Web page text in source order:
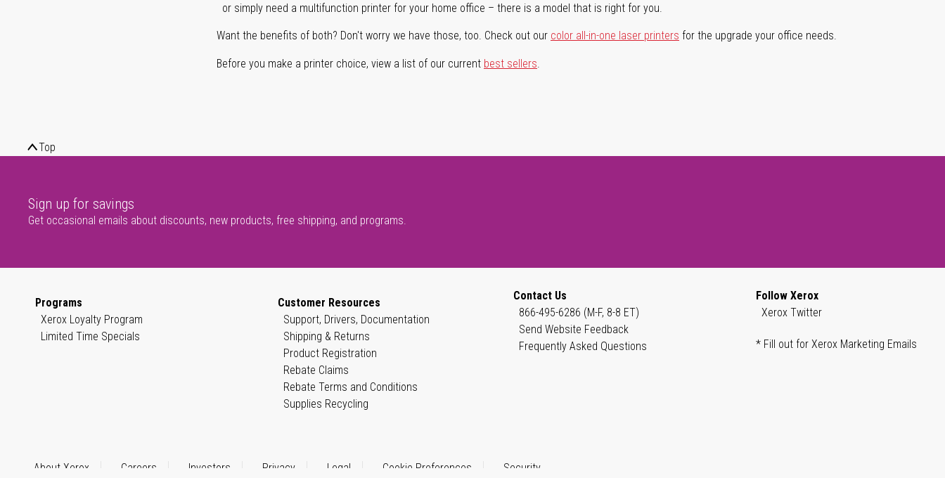
or simply need a multifunction printer for your home office – there is a model that is right for you.
Want the benefits of both? Don't worry we have those, too. Check out our color all-in-one laser printers for the upgrade your office needs.
Before you make a printer choice, view a list of our current best sellers.
Top
Sign up for savings
Get occasional emails about discounts, new products, free shipping, and programs.
Programs
Xerox Loyalty Program
Limited Time Specials
Customer Resources
Support, Drivers, Documentation
Shipping & Returns
Product Registration
Rebate Claims
Rebate Terms and Conditions
Supplies Recycling
Contact Us
866-495-6286 (M-F, 8-8 ET)
Send Website Feedback
Frequently Asked Questions
Follow Xerox
Xerox Twitter
* Fill out for Xerox Marketing Emails
About Xerox Careers Investors Privacy Legal Cookie Preferences Security